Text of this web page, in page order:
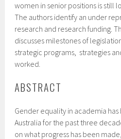
women in senior positions is still
The authors identify an under
research and research funding.
discusses milestones of
strategic programs, strategies
worked.
ABSTRACT
Gender equality in academia
Australia for the past three
on what progress has been